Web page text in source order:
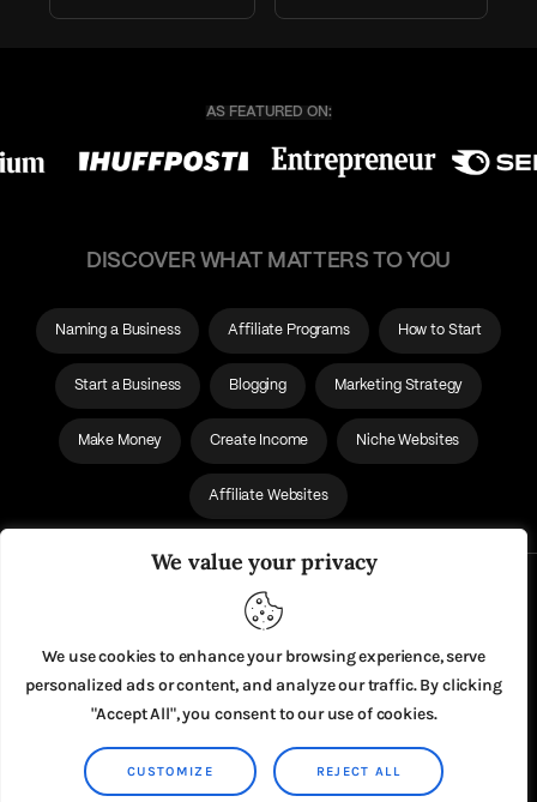
We value your privacy
We use cookies to enhance your browsing experience, serve
personalized ads or content, and analyze our traffic. By clicking
"Accept All", you consent to our use of cookies.
CUSTOMIZE REJECT ALL
DISCOVER WHAT MATTERS TO YOU
Naming a Business Affiliate Programs How to Start
Start a Business Blogging Marketing Strategy
Make Money Create Income Niche Websites
Affiliate Websites
About Us
Privacy Policy